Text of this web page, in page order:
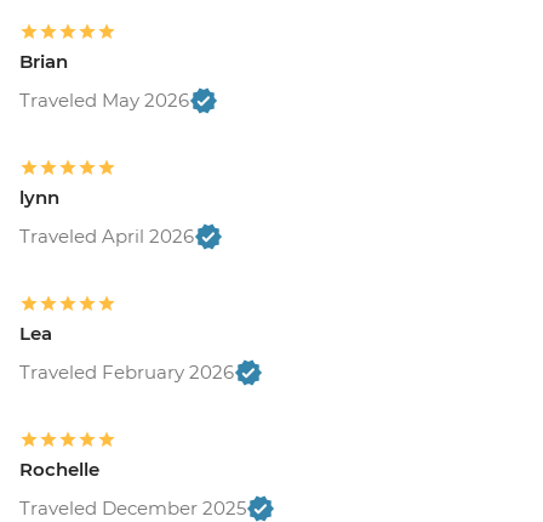
Brian
Traveled May 2026
lynn
Traveled April 2026
Lea
Traveled February 2026
Rochelle
Traveled December 2025